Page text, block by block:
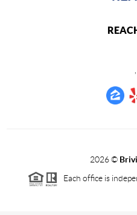
2026©
Each office is